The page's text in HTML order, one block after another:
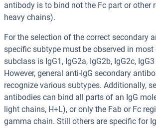
antibody is to bind not the Fc part or other
heavy chains).
For the selection of the correct secondary
specific subtype must be observed in most
subclass is IgG1, IgG2a, IgG2b, IgG2c,
However, general anti-IgG secondary
recognize various subtypes. Additionally,
antibodies can bind all parts of an IgG
light chains, H+L), or only the Fab or Fc
gamma chain. Still others are specific for